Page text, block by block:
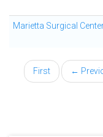
Marietta Surgical
First ←